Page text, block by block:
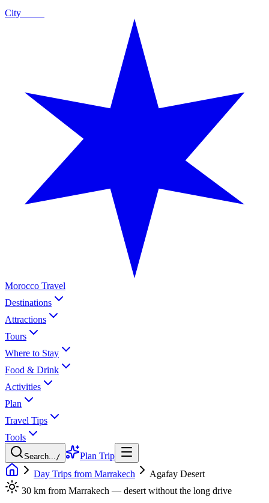
City
Morocco Travel
Destinations
Attractions
Tours
Where to Stay
Food & Drink
Activities
Plan
Travel Tips
Tools
Search.../
Plan Trip
Day Trips from Marrakech
Agafay Desert
30 km from Marrakech — desert without the long drive